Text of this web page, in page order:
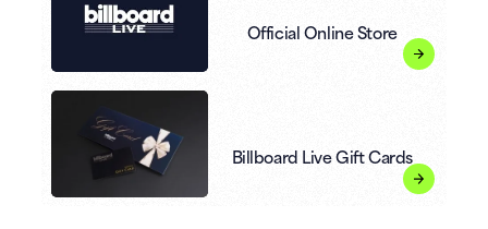
Official Online Store
Billboard Live Gift Cards